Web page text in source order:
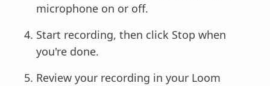
microphone on or off.
Start recording, then click Stop when
you're done.
Review your recording in your Loom